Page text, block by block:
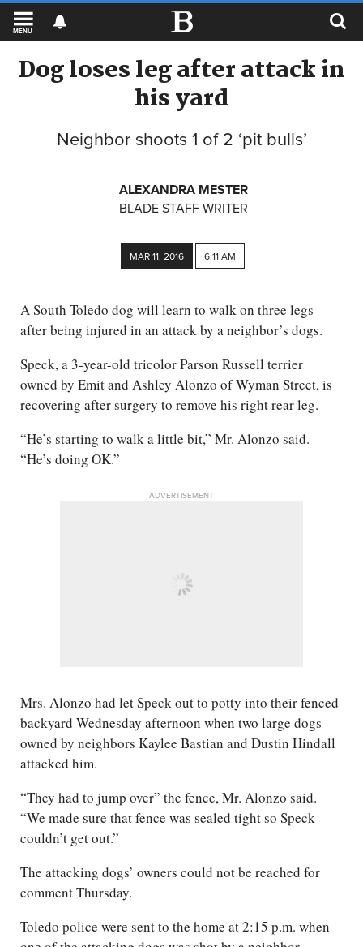
MENU
Dog loses leg after attack in
his yard
Neighbor shoots 1 of 2 ‘pit bulls’
ALEXANDRA MESTER
BLADE STAFF WRITER
MAR 11, 2016 6:11 AM
A South Toledo dog will learn to walk on three legs
after being injured in an attack by a neighbor’s dogs.
Speck, a 3-year-old tricolor Parson Russell terrier
owned by Emit and Ashley Alonzo of Wyman Street, is
recovering after surgery to remove his right rear leg.
“He’s starting to walk a little bit,” Mr. Alonzo said.
“He’s doing OK.”
ADVERTISEMENT
Mrs. Alonzo had let Speck out to potty into their fenced
backyard Wednesday afternoon when two large dogs
owned by neighbors Kaylee Bastian and Dustin Hindall
attacked him.
“They had to jump over” the fence, Mr. Alonzo said.
“We made sure that fence was sealed tight so Speck
couldn’t get out.”
The attacking dogs’ owners could not be reached for
comment Thursday.
Toledo police were sent to the home at 2:15 p.m. when